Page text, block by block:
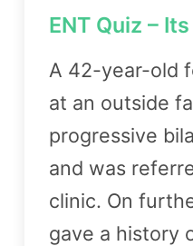
ENT Quiz –
A 42-year-old
at an outside
progressive
and was
clinic. On
gave a history